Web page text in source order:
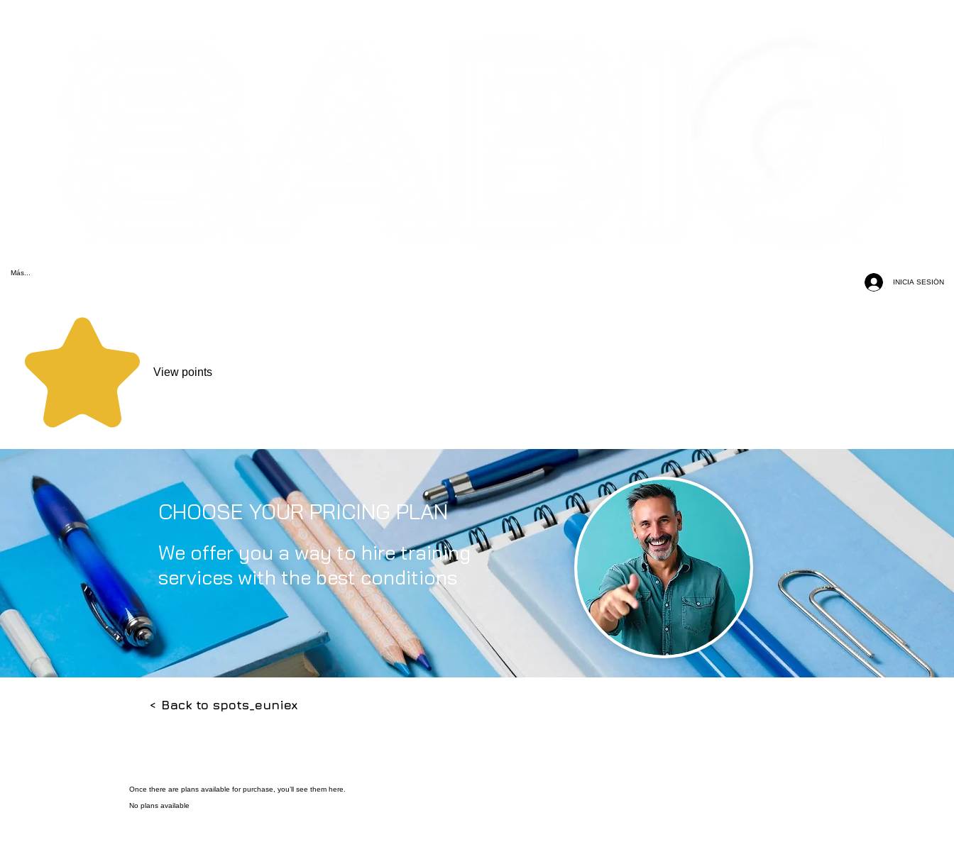
Más...
INICIA SESIÓN
View points
CHOOSE YOUR PRICING PLAN
We offer you a way to hire training
services with the best conditions
Once there are plans available for purchase, you’ll see them here.
No plans available
< Back to spots_euniex